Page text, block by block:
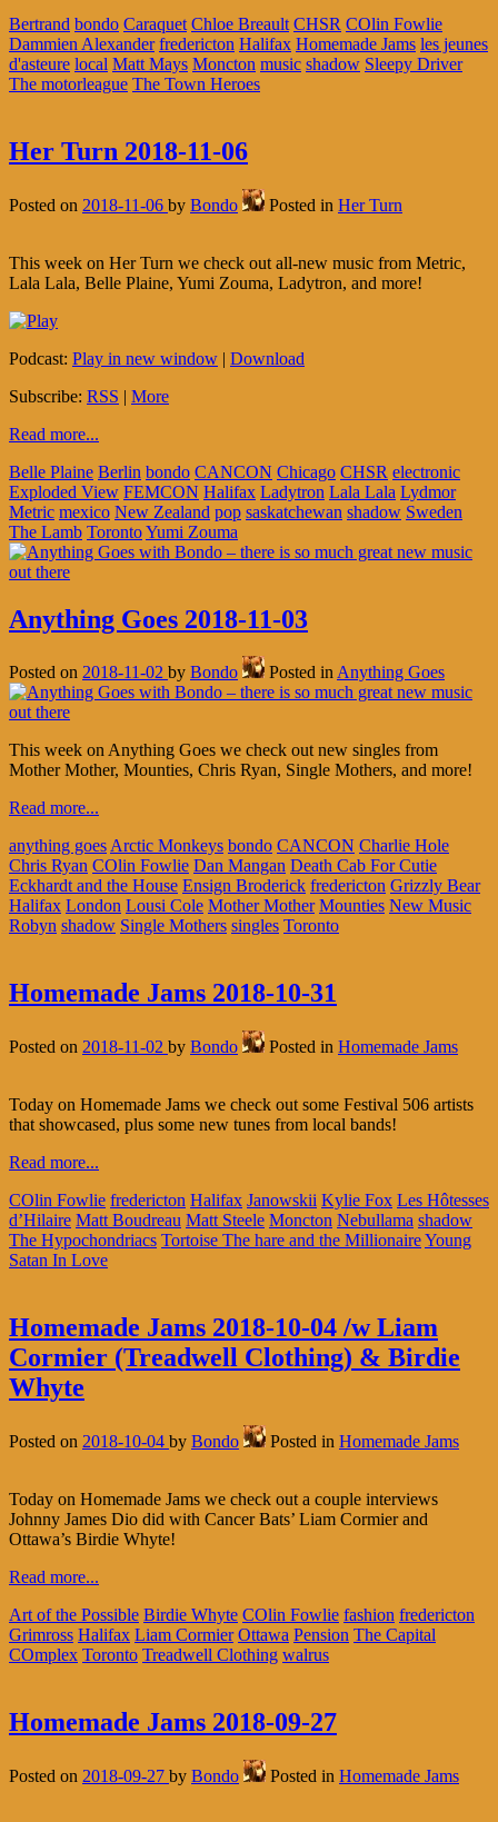
Bertrand bondo Caraquet Chloe Breault CHSR COlin Fowlie
Dammien Alexander fredericton Halifax Homemade Jams les jeunes
d'asteure local Matt Mays Moncton music shadow Sleepy Driver
The motorleague The Town Heroes
Her Turn 2018-11-06
Posted on 2018-11-06 by Bondo Posted in Her Turn
This week on Her Turn we check out all-new music from Metric,
Lala Lala, Belle Plaine, Yumi Zouma, Ladytron, and more!
Podcast: Play in new window | Download
Subscribe: RSS | More
Read more...
Belle Plaine Berlin bondo CANCON Chicago CHSR electronic
Exploded View FEMCON Halifax Ladytron Lala Lala Lydmor
Metric mexico New Zealand pop saskatchewan shadow Sweden
The Lamb TorontoYumi Zouma
Anything Goes 2018-11-03
Posted on 2018-11-02 by Bondo Posted inAnything Goes
This week on Anything Goes we check out new singles from
Mother Mother, Mounties, Chris Ryan, Single Mothers, and more!
Read more...
anything goesArctic Monkeys bondo CANCON Charlie Hole
Chris Ryan COlin Fowlie Dan Mangan Death Cab For Cutie
Eckhardt and the House Ensign Broderick fredericton Grizzly Bear
Halifax London Lousi Cole Mother Mother Mounties New Music
Robyn shadow Single Mothers singles Toronto
Homemade Jams 2018-10-31
Posted on 2018-11-02 by Bondo Posted in Homemade Jams
Today on Homemade Jams we check out some Festival 506 artists
that showcased, plus some new tunes from local bands!
Read more...
COlin Fowlie fredericton Halifax Janowskii Kylie Fox Les Hôtesses
d’Hilaire Matt Boudreau Matt Steele Moncton Nebullama shadow
The Hypochondriacs Tortoise The hare and the MillionaireYoung
Satan In Love
Homemade Jams 2018-10-04 /w Liam
Cormier (Treadwell Clothing) & Birdie
Whyte
Posted on 2018-10-04 by Bondo Posted in Homemade Jams
Today on Homemade Jams we check out a couple interviews
Johnny James Dio did with Cancer Bats’ Liam Cormier and
Ottawa’s Birdie Whyte!
Read more...
Art of the Possible Birdie Whyte COlin Fowlie fashion fredericton
Grimross Halifax Liam Cormier Ottawa Pension The Capital
COmplex Toronto Treadwell Clothing walrus
Homemade Jams 2018-09-27
Posted on 2018-09-27 by Bondo Posted in Homemade Jams